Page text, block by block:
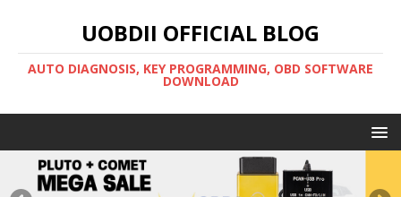
UOBDII OFFICIAL BLOG
AUTO DIAGNOSIS, KEY PROGRAMMING, OBD SOFTWARE
DOWNLOAD